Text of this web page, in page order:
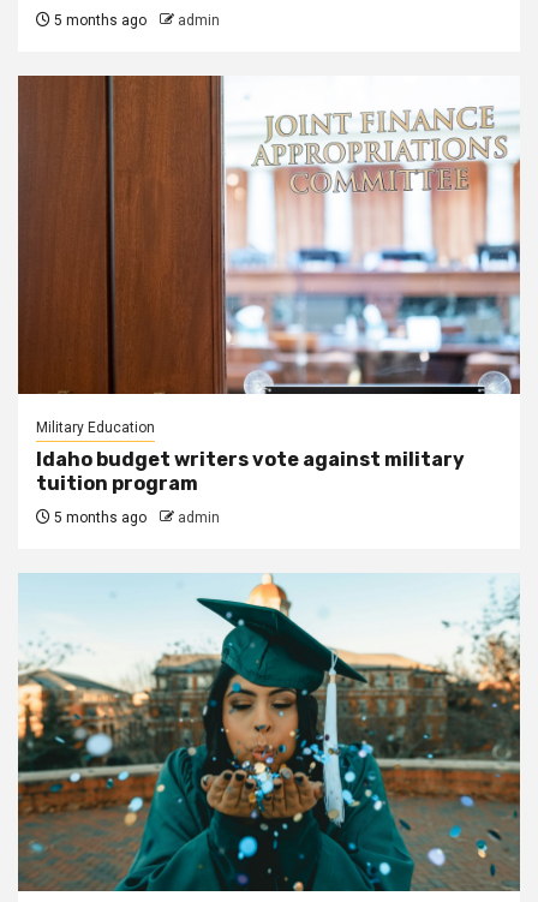
5 months ago admin
Military Education
Idaho budget writers vote against military
tuition program
5 months ago admin